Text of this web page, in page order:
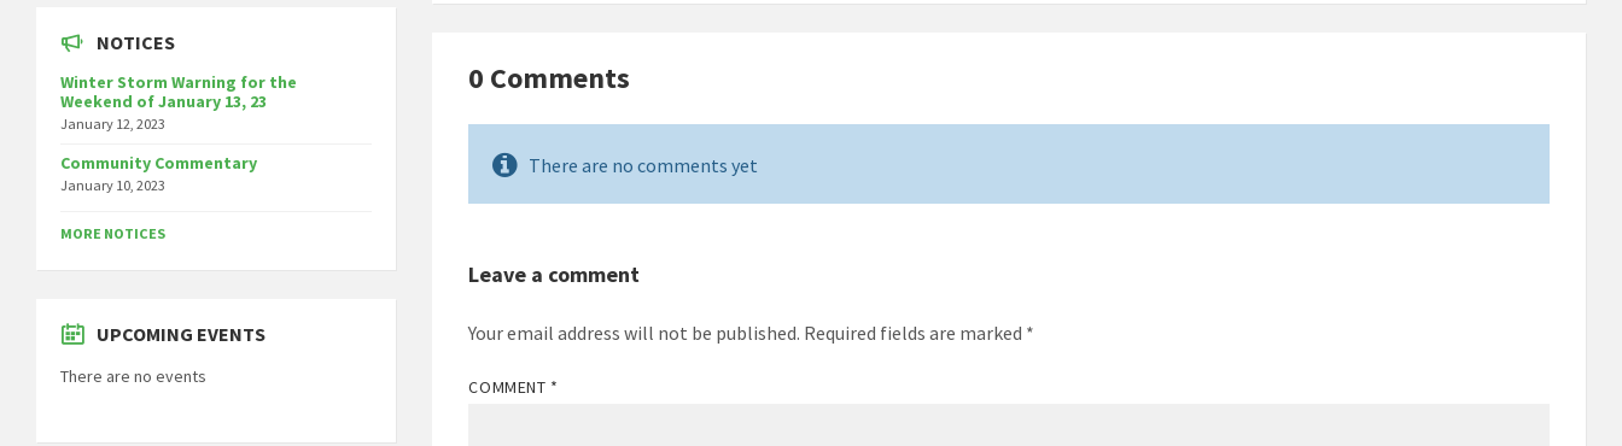
0 Comments
There are no comments yet
Leave a comment
Your email address will not be published. Required fields are marked *
COMMENT *
NOTICES
Winter Storm Warning for the
Weekend of January 13, 23
January 12, 2023
Community Commentary
January 10, 2023
MORE NOTICES
UPCOMING EVENTS
There are no events